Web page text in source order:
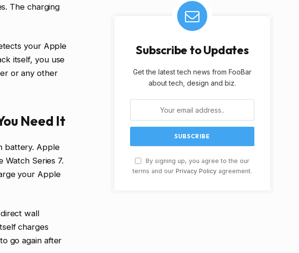
The charging
your Apple
itself, you use
or any other
Need It
battery. Apple
Series 7.
your Apple
wall
charges
go again after
Subscribe to Updates
Get the latest tech news from FooBar
about tech, design and biz.
By signing up, you agree to the our
terms and our Privacy Policy agreement.